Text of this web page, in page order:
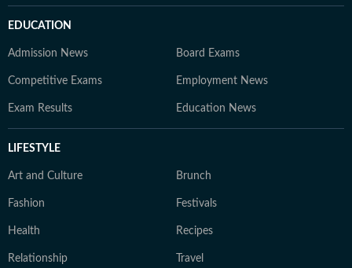
EDUCATION
Admission News Board Exams
Competitive Exams Employment News
Exam Results Education News
LIFESTYLE
Art and Culture Brunch
Fashion Festivals
Health Recipes
Relationship Travel